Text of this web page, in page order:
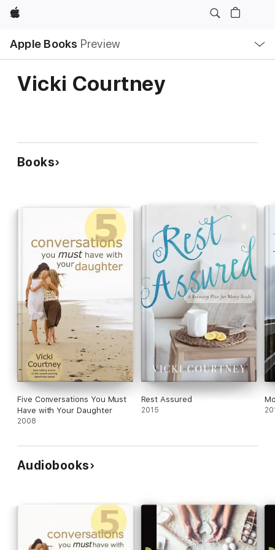
Apple
Apple Books Preview
Nav
Open
Menu
Vicki Courtney
Books
Five Conversations You Must
Have with Your Daughter
2008
Rest Assured
2015
Audiobooks